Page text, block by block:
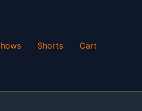
Shorts Cart